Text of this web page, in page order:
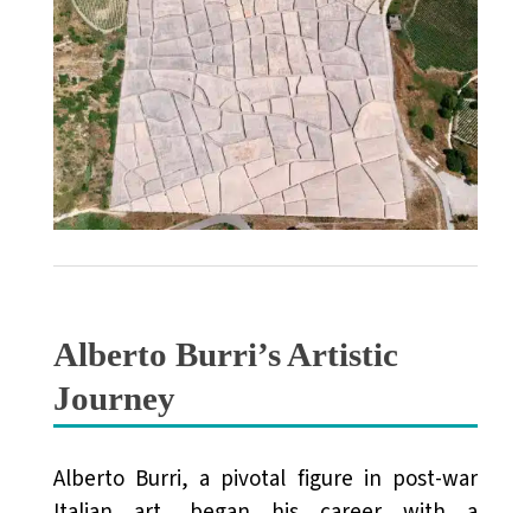
Alberto Burri’s Artistic
Journey
Alberto Burri, a pivotal figure in post-war